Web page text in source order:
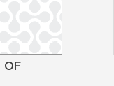
OF